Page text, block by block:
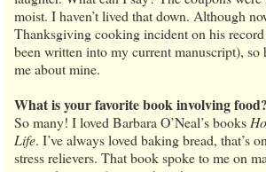
moist. I haven’t lived that down. Although
Thanksgiving cooking incident on his
been written into my current manuscript), so
me about mine.
What is your favorite book involving food?
So many! I loved Barbara O’Neal’s books
Life. I’ve always loved baking bread, that’s
stress relievers. That book spoke to me on